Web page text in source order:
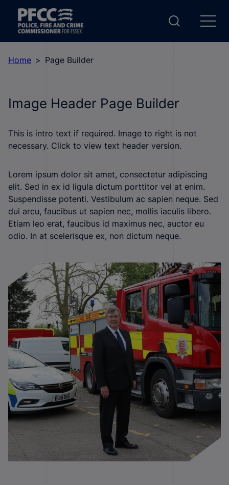
Home Page Builder
Image Header Page Builder
This is intro text if required. Image to right is not
necessary. Click to view text header version.
Lorem ipsum dolor sit amet, consectetur adipiscing
elit. Sed in ex id ligula dictum porttitor vel at enim.
Suspendisse potenti. Vestibulum ac sapien neque. Sed
dui arcu, faucibus ut sapien nec, mollis iaculis libero.
Etiam leo erat, faucibus id maximus nec, auctor eu
odio. In at scelerisque ex, non dictum neque.